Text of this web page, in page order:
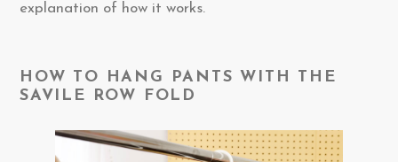
explanation of how it works.
HOW TO HANG PANTS WITH THE
SAVILE ROW FOLD